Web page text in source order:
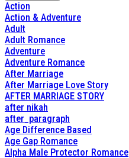
Action
Action & Adventure
Adult
Adult Romance
Adventure
Adventure Romance
After Marriage
After Marriage Love Story
AFTER MARRIAGE STORY
after nikah
after_paragraph
Age Difference Based
Age Gap Romance
Alpha Male Protector Romance